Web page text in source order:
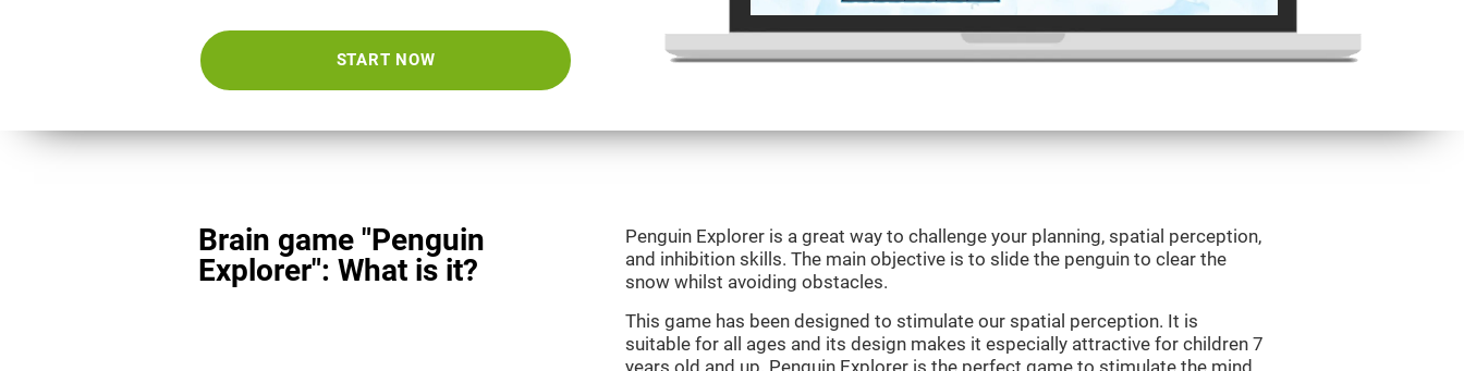
START NOW
Brain game "Penguin
Explorer": What is it?
Penguin Explorer is a great way to challenge your planning, spatial perception,
and inhibition skills. The main objective is to slide the penguin to clear the
snow whilst avoiding obstacles.
This game has been designed to stimulate our spatial perception. It is
suitable for all ages and its design makes it especially attractive for children 7
years old and up. Penguin Explorer is the perfect game to stimulate the mind